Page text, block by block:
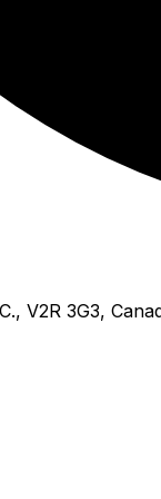
V2R 3G3,